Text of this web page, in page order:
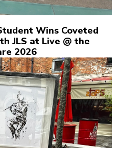
Wins Coveted
JLS at Live @ the
2026